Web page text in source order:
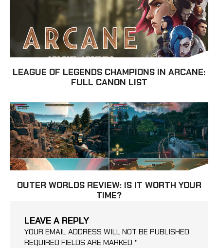
LEAGUE OF LEGENDS CHAMPIONS IN ARCANE:
FULL CANON LIST
OUTER WORLDS REVIEW: IS IT WORTH YOUR
TIME?
LEAVE A REPLY
YOUR EMAIL ADDRESS WILL NOT BE PUBLISHED.
REQUIRED FIELDS ARE MARKED *